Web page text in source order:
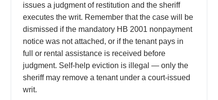
issues a judgment of restitution and the sheriff
executes the writ. Remember that the case will be
dismissed if the mandatory HB 2001 nonpayment
notice was not attached, or if the tenant pays in
full or rental assistance is received before
judgment. Self-help eviction is illegal — only the
sheriff may remove a tenant under a court-issued
writ.